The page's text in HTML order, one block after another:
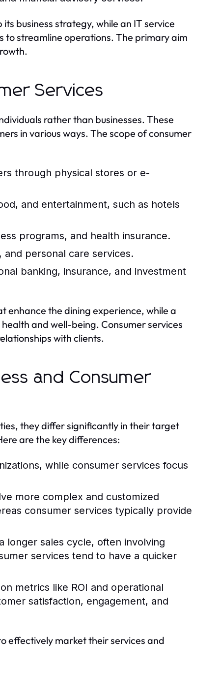
business strategy, while an IT service
to streamline operations. The primary aim
Services
rather than businesses. These
in various ways. The scope of consumer
through physical stores or e-
and entertainment, such as hotels
programs, and health insurance.
personal care services.
banking, insurance, and investment
enhance the dining experience, while a
and well-being. Consumer services
with clients.
and Consumer
they differ significantly in their target
are the key differences:
while consumer services focus
more complex and customized
consumer services typically provide
longer sales cycle, often involving
services tend to have a quicker
metrics like ROI and operational
satisfaction, engagement, and
effectively market their services and